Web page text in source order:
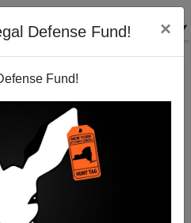
Defense Fund! ×
Fund!